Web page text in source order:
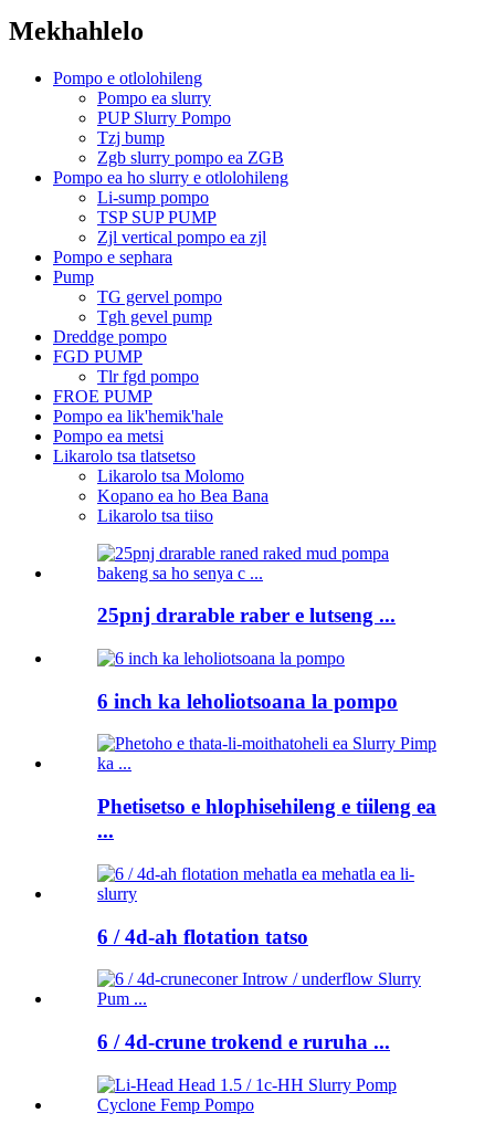
Mekhahlelo
Pompo e otlolohileng
Pompo ea slurry
PUP Slurry Pompo
Tzj bump
Zgb slurry pompo ea ZGB
Pompo ea ho slurry e otlolohileng
Li-sump pompo
TSP SUP PUMP
Zjl vertical pompo ea zjl
Pompo e sephara
Pump
TG gervel pompo
Tgh gevel pump
Dreddge pompo
FGD PUMP
Tlr fgd pompo
FROE PUMP
Pompo ea lik'hemik'hale
Pompo ea metsi
Likarolo tsa tlatsetso
Likarolo tsa Molomo
Kopano ea ho Bea Bana
Likarolo tsa tiiso
25pnj drarable raber e lutseng ...
6 inch ka leholiotsoana la pompo
Phetisetso e hlophisehileng e tiileng ea
...
6 / 4d-ah flotation tatso
6 / 4d-crune trokend e ruruha ...